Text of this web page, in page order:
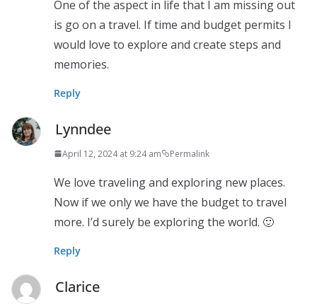
One of the aspect in life that I am missing out
is go on a travel. If time and budget permits I
would love to explore and create steps and
memories.
Reply
Lynndee
April 12, 2024 at 9:24 am Permalink
We love traveling and exploring new places.
Now if we only we have the budget to travel
more. I’d surely be exploring the world. 🙂
Reply
Clarice